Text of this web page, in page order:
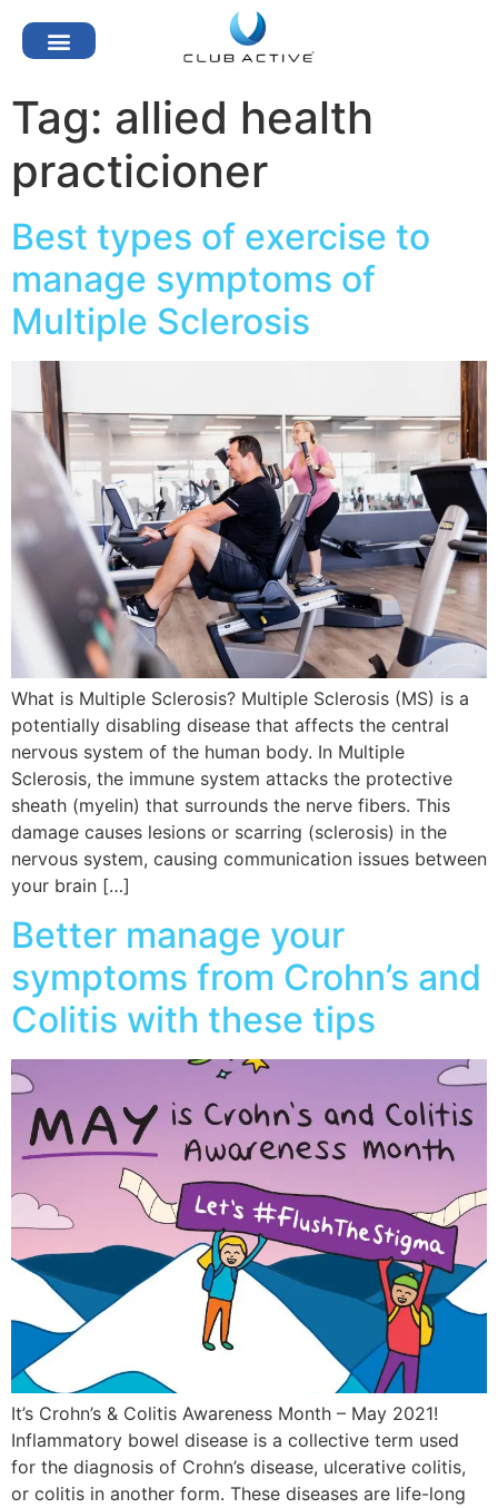
Tag: allied health
practicioner
Best types of exercise to
manage symptoms of
Multiple Sclerosis
What is Multiple Sclerosis? Multiple Sclerosis (MS) is a
potentially disabling disease that affects the central
nervous system of the human body. In Multiple
Sclerosis, the immune system attacks the protective
sheath (myelin) that surrounds the nerve fibers. This
damage causes lesions or scarring (sclerosis) in the
nervous system, causing communication issues between
your brain […]
Better manage your
symptoms from Crohn’s and
Colitis with these tips
It’s Crohn’s & Colitis Awareness Month – May 2021!
Inflammatory bowel disease is a collective term used
for the diagnosis of Crohn’s disease, ulcerative colitis,
or colitis in another form. These diseases are life-long